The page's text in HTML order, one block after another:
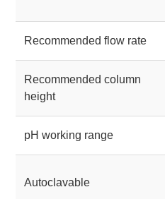
Recommended flow rate
Recommended column
height
pH working range
Autoclavable